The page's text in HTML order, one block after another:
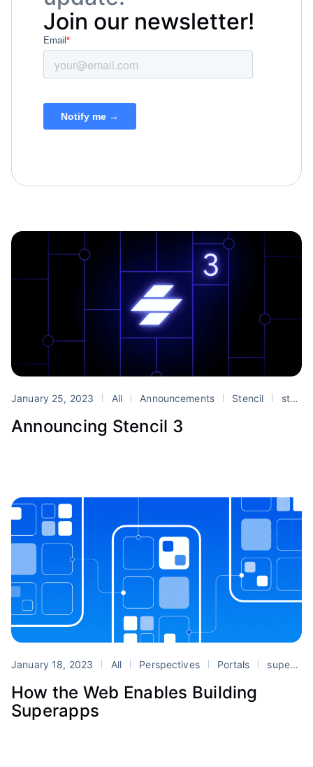
Join our newsletter!
January 25, 2023 All Announcements Stencil stencil
Announcing Stencil 3
January 18, 2023 All Perspectives Portals superapps
How the Web Enables Building
Superapps